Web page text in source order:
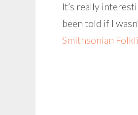
It’s really
been told if I
Smithsonian